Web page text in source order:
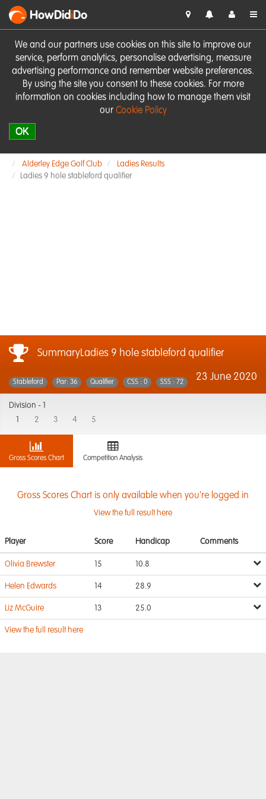
We and our partners use cookies on this site to improve our
service, perform analytics, personalise advertising, measure
advertising performance and remember website preferences.
By using the site you consent to these cookies. For more
information on cookies including how to manage them visit
our Cookie Policy
OK
HowDidiDo
Alderley Edge Golf Club
Ladies Results
Ladies 9 hole stableford qualifier
SummaryLadies 9 hole stableford qualifier
23 June 2020
Stableford Par: 36 Qualifier CSS : 0 SSS : 72
Division -
2 3 4 5
Gross Scores Chart Competition Analysis
Gross Scores Chart is only available when you're logged in
View the full result here
Player Score Handicap Comments
Olivia Brewster 15 10.8
Helen Edwards 14 28.9
Liz McGuire 13 25.0
View the full result here